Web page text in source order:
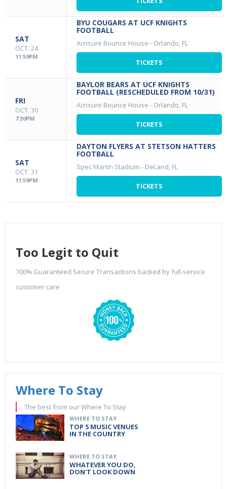
SAT
OCT. 24
11:59PM
BYU COUGARS AT UCF KNIGHTS
FOOTBALL
Acrisure Bounce House - Orlando, FL
TICKETS
FRI
OCT. 30
7:30PM
BAYLOR BEARS AT UCF KNIGHTS
FOOTBALL (RESCHEDULED FROM 10/31)
Acrisure Bounce House - Orlando, FL
TICKETS
SAT
OCT. 31
11:59PM
DAYTON FLYERS AT STETSON HATTERS
FOOTBALL
Spec Martin Stadium - DeLand, FL
TICKETS
Too Legit to Quit
100% Guaranteed Secure Transactions backed by full-service
customer care
Where To Stay
The best from our Where To Stay
WHERE TO STAY
TOP 5 MUSIC VENUES
IN THE COUNTRY
WHERE TO STAY
WHATEVER YOU DO,
DON'T LOOK DOWN